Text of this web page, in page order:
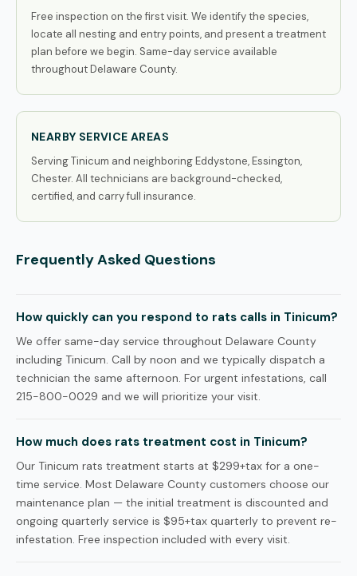
Free inspection on the first visit. We identify the species,
locate all nesting and entry points, and present a treatment
plan before we begin. Same-day service available
throughout Delaware County.
NEARBY SERVICE AREAS
Serving Tinicum and neighboring Eddystone, Essington,
Chester. All technicians are background-checked,
certified, and carry full insurance.
Frequently Asked Questions
How quickly can you respond to rats calls in Tinicum?
We offer same-day service throughout Delaware County
including Tinicum. Call by noon and we typically dispatch a
technician the same afternoon. For urgent infestations, call
215-800-0029 and we will prioritize your visit.
How much does rats treatment cost in Tinicum?
Our Tinicum rats treatment starts at $299+tax for a one-
time service. Most Delaware County customers choose our
maintenance plan — the initial treatment is discounted and
ongoing quarterly service is $95+tax quarterly to prevent re-
infestation. Free inspection included with every visit.